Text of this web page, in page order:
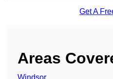
Get A
Areas